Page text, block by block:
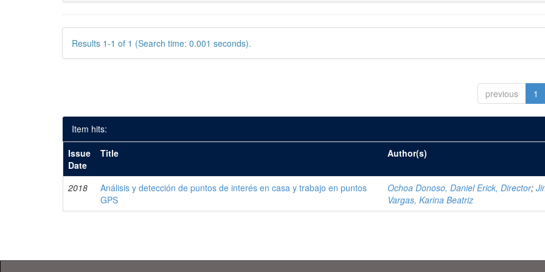
Results 1-1 of 1 (Search time: 0.001 seconds).
previous 1
Item hits:
Issue
Date
Title Author(s)
2018
Análisis y detección de puntos de interés en casa y trabajo en puntos
GPS
Ochoa Donoso, Daniel Erick, Director;
Vargas, Karina Beatriz